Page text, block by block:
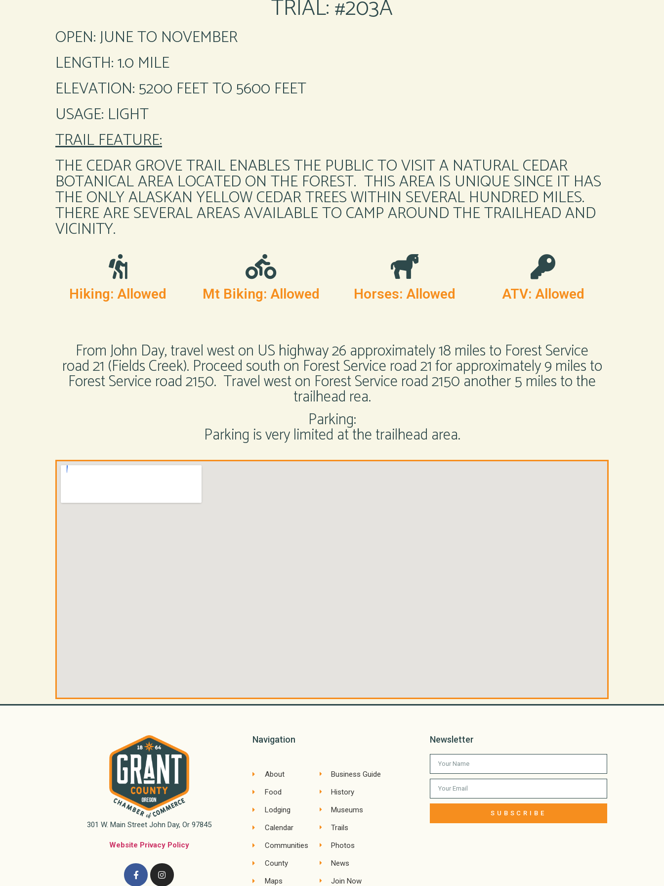
TRIAL: #203A
OPEN: JUNE TO NOVEMBER
LENGTH: 1.0 MILE
ELEVATION: 5200 FEET TO 5600 FEET
USAGE: LIGHT
TRAIL FEATURE:
THE CEDAR GROVE TRAIL ENABLES THE PUBLIC TO VISIT A NATURAL CEDAR
BOTANICAL AREA LOCATED ON THE FOREST. THIS AREA IS UNIQUE SINCE IT HAS
THE ONLY ALASKAN YELLOW CEDAR TREES WITHIN SEVERAL HUNDRED MILES.
THERE ARE SEVERAL AREAS AVAILABLE TO CAMP AROUND THE TRAILHEAD AND
VICINITY.
Hiking: Allowed Mt Biking: Allowed Horses: Allowed ATV: Allowed
From John Day, travel west on US highway 26 approximately 18 miles to Forest Service
road 21 (Fields Creek). Proceed south on Forest Service road 21 for approximately 9 miles to
Forest Service road 2150. Travel west on Forest Service road 2150 another 5 miles to the
trailhead rea.
Parking:
Parking is very limited at the trailhead area.
301 W. Main Street John Day, Or 97845
Website Privacy Policy
Navigation
About
Food
Lodging
Calendar
Communities
County
Maps
Business Guide
History
Museums
Trails
Photos
News
Join Now
Newsletter
SUBSCRIBE